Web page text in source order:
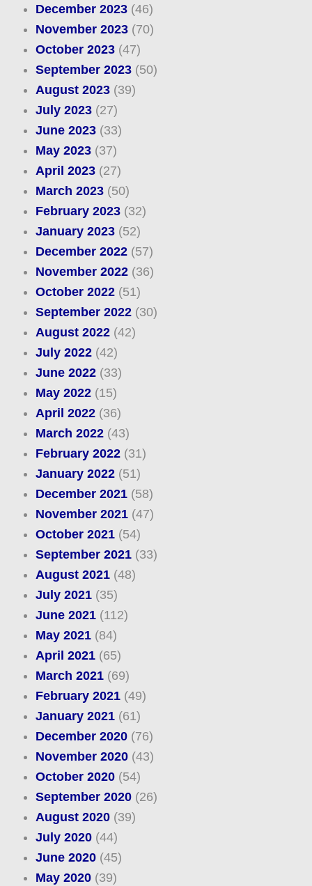
December 2023(46)
November 2023(70)
October 2023(47)
September 2023(50)
August 2023(39)
July 2023(27)
June 2023(33)
May 2023(37)
April 2023(27)
March 2023(50)
February 2023(32)
January 2023(52)
December 2022(57)
November 2022(36)
October 2022(51)
September 2022(30)
August 2022(42)
July 2022(42)
June 2022(33)
May 2022(15)
April 2022(36)
March 2022(43)
February 2022(31)
January 2022(51)
December 2021(58)
November 2021(47)
October 2021(54)
September 2021(33)
August 2021(48)
July 2021(35)
June 2021(112)
May 2021(84)
April 2021(65)
March 2021(69)
February 2021(49)
January 2021(61)
December 2020(76)
November 2020(43)
October 2020(54)
September 2020(26)
August 2020(39)
July 2020(44)
June 2020(45)
May 2020(39)